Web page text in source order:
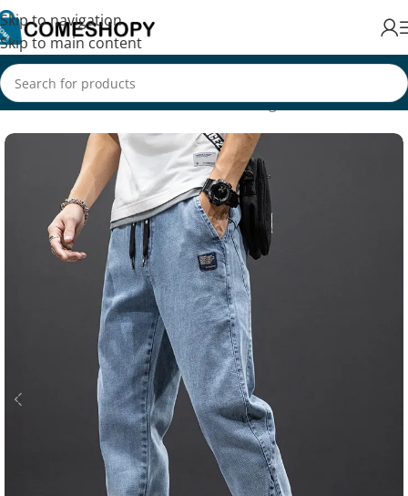
Skip to navigation
Skip to main content
Home/Fashion/Men's Fashion/Clothing